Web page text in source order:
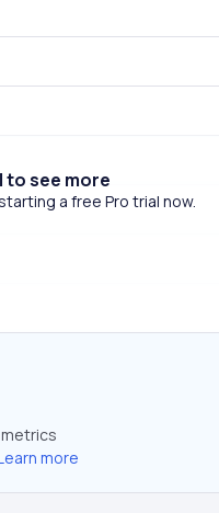
to see more
a free Pro trial now.
more